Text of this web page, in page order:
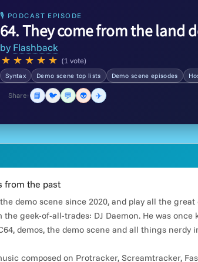
🎙 PODCAST EPISODE
64. They come from the land
by Flashback
★ ★ ★ ★ ★ (1 vote)
Syntax Demo scene top lists Demo scene episodes
Share: 📘 🐦 💬 👽 ✈️
from the past
demo scene since 2020, and play all the
geek-of-all-trades: DJ Daemon. He was
demos, the demo scene and all things nerdy
composed on Protracker, Screamtracker,